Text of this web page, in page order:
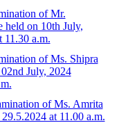
of Mr.
held on 10th July,
11.30 a.m.
of Ms. Shipra
July, 2024
of Ms. Amrita
at 11.00 a.m.